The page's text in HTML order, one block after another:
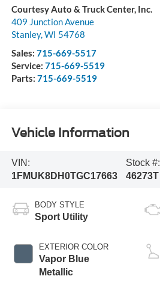
Courtesy Auto & Truck Center, Inc.
409 Junction Avenue
Stanley,WI 54768
Sales: 715-669-5517
Service: 715-669-5519
Parts: 715-669-5519
Vehicle Information
VIN:
1FMUK8DH0TGC17663
Stock #:
46273T
BODY STYLE
Sport Utility
EXTERIOR COLOR
Vapor Blue
Metallic